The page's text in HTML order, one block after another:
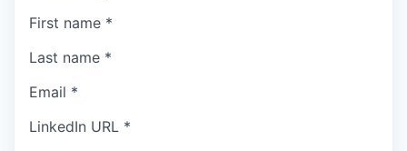
First name *
Last name *
Email *
LinkedIn URL *